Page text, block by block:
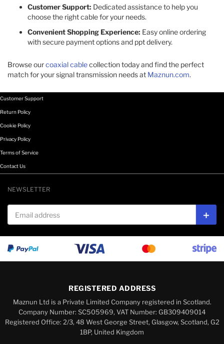
Customer Support: Dedicated assistance to help you
choose the right cable for your needs.​
Convenient Shopping Experience: Easy online ordering
with secure payment options and ppt delivery.​
Browse ourcoaxial cablecollection today and find the perfect
match for your signal transmission needs at Maznun.com.
Customer Support
Return Policy
Cookie Policy
Privacy Policy
Terms of Service
Contact Us
NEWSLETTER
Email address
REGISTERED ADDRESS
Maznun Ltd is a Private Limited Company registered in Scotland.
Company Number: SC505969, VAT Number: GB309409014
Registered Office: 2/3, 48 West George Street, Glasgow, Scotland, G2
1BP, United Kingdom